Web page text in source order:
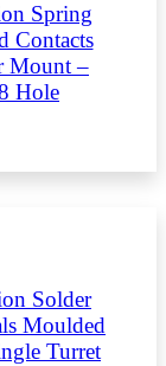
Spring
Contacts
Mount –
Hole
Solder
Moulded
Turret